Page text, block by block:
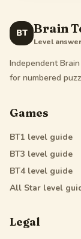
BT Brain
Level
Independent
for numbered
Games
BT1 level guide
BT3 level guide
BT4level guide
All Star level
Legal